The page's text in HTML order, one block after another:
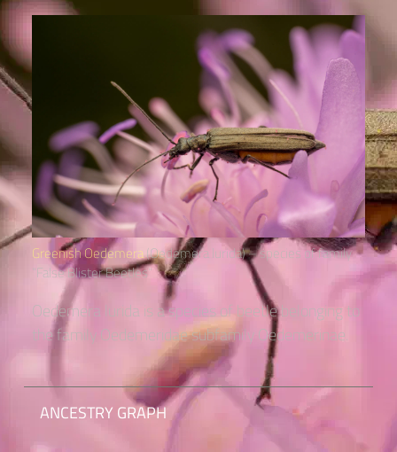
Greenish Oedemera(Oedemera lurida) – species of family
“False Blister Beetles“
Oedemera lurida is a species of beetle belonging to
the family Oedemeridae subfamily Oedemerinae.
ANCESTRY GRAPH